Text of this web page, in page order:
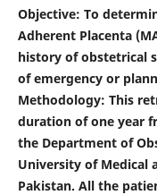
Objective: To
Adherent Placenta
history of obstetrical
of emergency or
Methodology: This
duration of one year
the Department of
University of Medical
Pakistan. All the